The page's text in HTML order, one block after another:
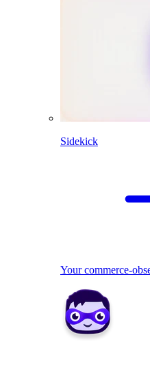
Sidekick
Your commerce-